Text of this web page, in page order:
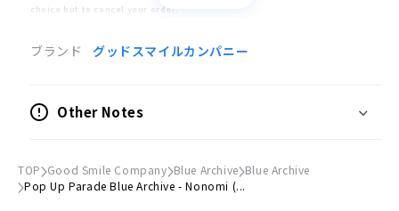
choice but to cancel your order.
may be delayed or postponed significantly or canceled altogether. Please
* Bulk orders will only be fulfilled once all items have arrived. Please buy
* Appearance, specifications, and price may differ from the final product.
Product Information
ブランド グッドスマイルカンパニー
Other Notes
TOP Good Smile Company Blue Archive Blue Archive
Pop Up Parade Blue Archive - Nonomi (...